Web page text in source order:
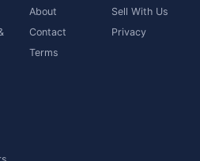
About
Sell With Us
Contact
Privacy
Terms